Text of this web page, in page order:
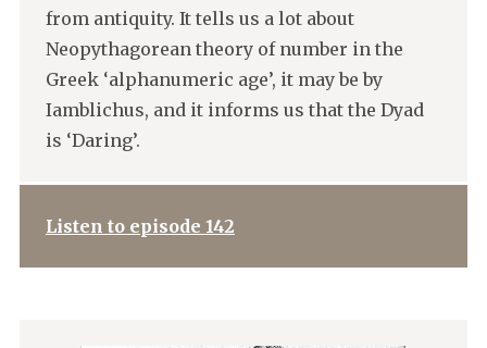
from antiquity. It tells us a lot about
Neopythagorean theory of number in the
Greek ‘alphanumeric age’, it may be by
Iamblichus, and it informs us that the Dyad
is ‘Daring’.
Listen to episode 142